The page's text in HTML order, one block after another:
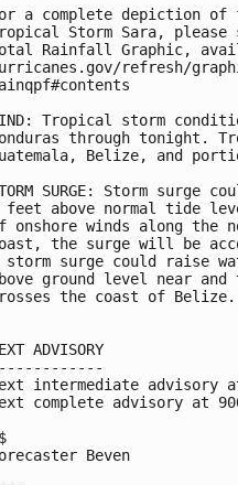
a complete depiction
Storm Sara, please
Rainfall Graphic,
refresh/
Tropical storm
through tonight.
Belize, and
SURGE: Storm
feet above normal tide
onshore winds along the
the surge will be
storm surge could raise
ground level near
the coast of Belize.
ADVISORY
intermediate advisory
complete advisory at
Beven